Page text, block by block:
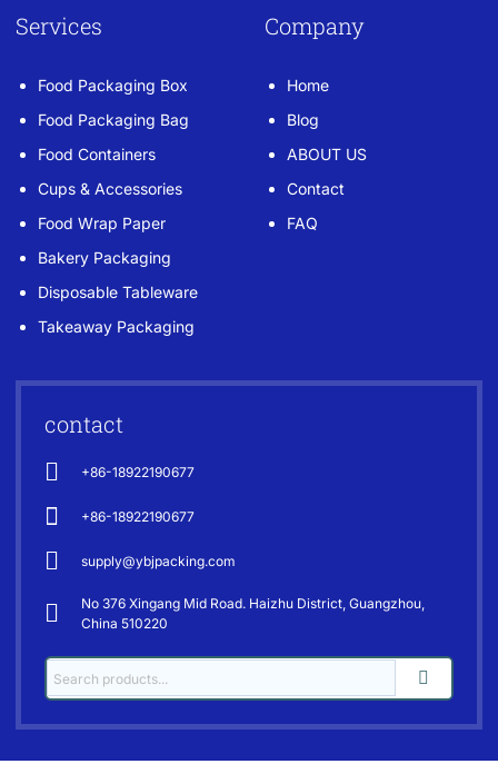
Services
Food Packaging Box
Food Packaging Bag
Food Containers
Cups & Accessories
Food Wrap Paper
Bakery Packaging
Disposable Tableware
Takeaway Packaging
Company
Home
Blog
ABOUT US
Contact
FAQ
contact
+86-18922190677
+86-18922190677
supply@ybjpacking.com
No 376 Xingang Mid Road. Haizhu District, Guangzhou,
China 510220